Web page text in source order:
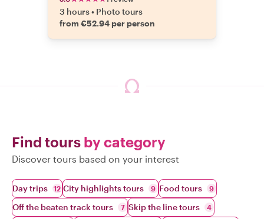
3 hours• Photo tours
from €52.94 per person
Find tours by category
Discover tours based on your interest
Day trips 12 City highlights tours 9 Food tours 9
Off the beaten track tours 7 Skip the line tours 4